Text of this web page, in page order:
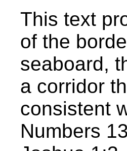
This text
of the
seaboard,
a corridor
consistent
Numbers